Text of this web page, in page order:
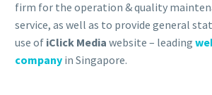
firm for the operation & quality
service, as well as to provide general
use of iClick Media website – leading
company in Singapore.